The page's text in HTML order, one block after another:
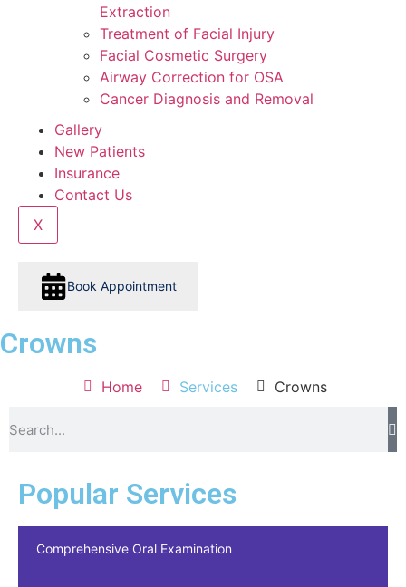
Extraction
Treatment of Facial Injury
Facial Cosmetic Surgery
Airway Correction for OSA
Cancer Diagnosis and Removal
Gallery
New Patients
Insurance
Contact Us
X
Book Appointment
Crowns
Home Services Crowns
Popular Services
Comprehensive Oral Examination